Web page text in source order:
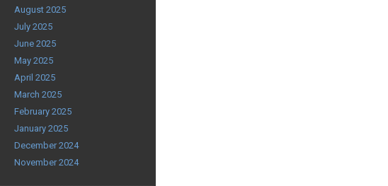
August 2025
July 2025
June 2025
May 2025
April 2025
March 2025
February 2025
January 2025
December 2024
November 2024